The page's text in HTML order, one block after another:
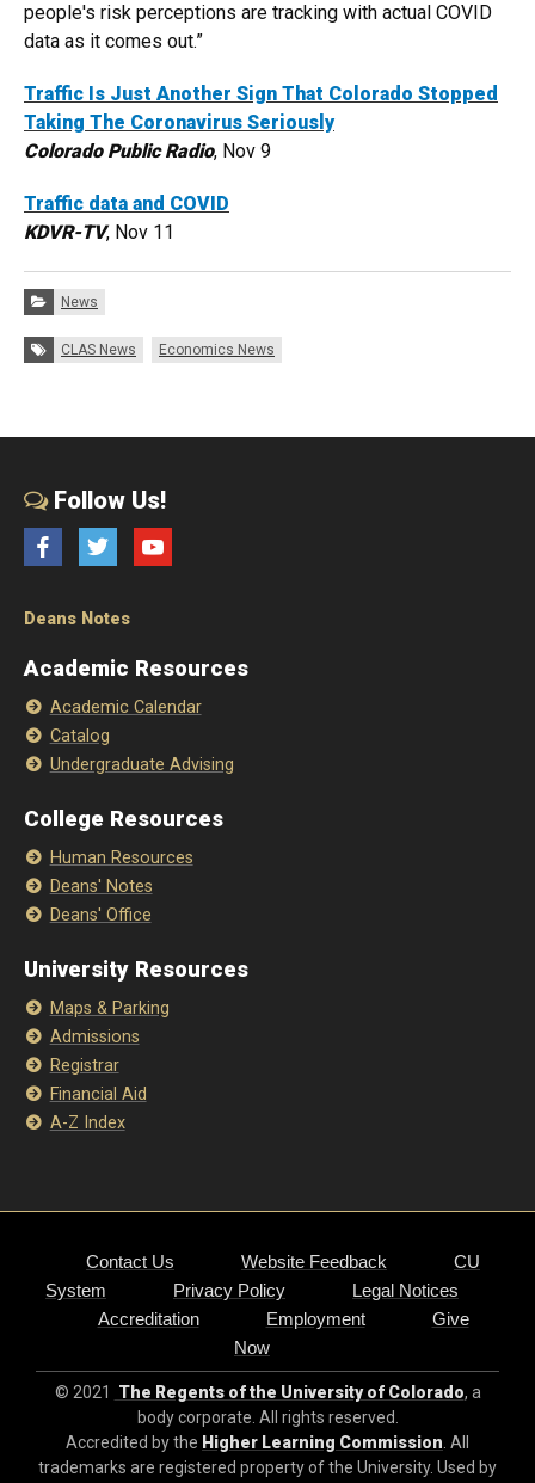
people's risk perceptions are tracking with actual COVID
data as it comes out.”
Traffic Is Just Another Sign That Colorado Stopped
Taking The Coronavirus Seriously
Colorado Public Radio, Nov 9
Traffic data and COVID
KDVR-TV, Nov 11
Categories:
News
Tags:
CLAS News Economics News
Follow Us!
FacebookTwitter YouTube
Deans Notes
Academic Resources
Academic Calendar
Catalog
Undergraduate Advising
College Resources
Human Resources
Deans' Notes
Deans' Office
University Resources
Maps & Parking
Admissions
Registrar
Financial Aid
A-Z Index
Contact Us Website Feedback
CU
System
Privacy Policy
Legal Notices
Accreditation
Employment
Give
Now
© 2021 The Regents of the University of Colorado, a
body corporate. All rights reserved.
Accredited by the Higher Learning Commission . All
trademarks are registered property of the University. Used by